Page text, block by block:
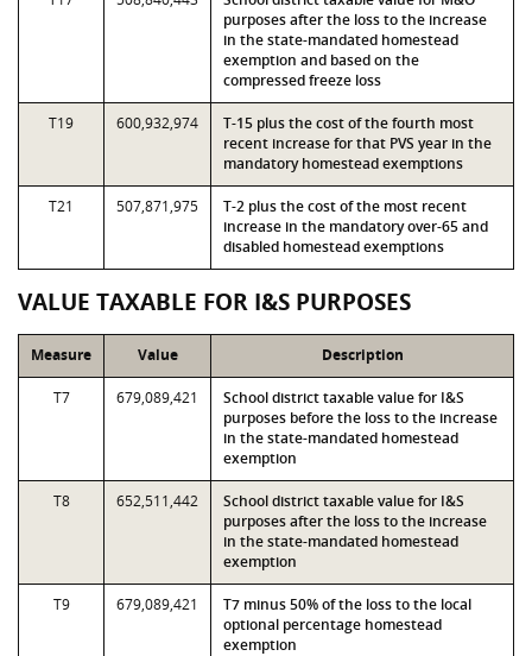
purposes after the loss to the increase
in the state-mandated homestead
exemption and based on the
compressed freeze loss
T19 600,932,974
T-15 plus the cost of the fourth most
recent increase for that PVS year in the
mandatory homestead exemptions
T21 507,871,975
T-2 plus the cost of the most recent
increase in the mandatory over-65 and
disabled homestead exemptions
VALUE TAXABLE FOR I&S PURPOSES
Measure Value Description
T7 679,089,421
School district taxable value for I&S
purposes before the loss to the increase
in the state-mandated homestead
exemption
T8 652,511,442
School district taxable value for I&S
purposes after the loss to the increase
in the state-mandated homestead
exemption
T9 679,089,421
T7 minus 50% of the loss to the local
optional percentage homestead
exemption